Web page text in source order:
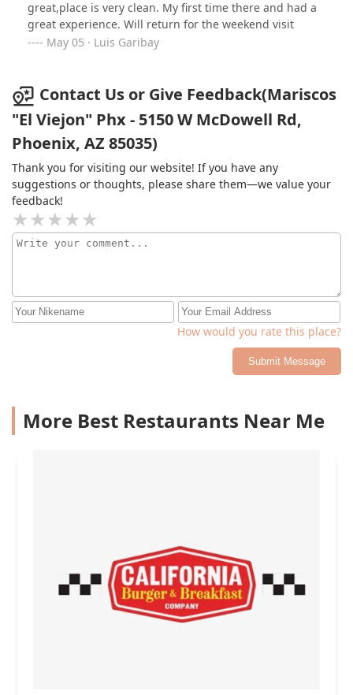
great,place is very clean. My first time there and had a
great experience. Will return for the weekend visit
May 05 · Luis Garibay
Contact Us or Give Feedback(Mariscos
"El Viejon" Phx - 5150 W McDowell Rd,
Phoenix, AZ 85035)
Thank you for visiting our website! If you have any
suggestions or thoughts, please share them—we value your
feedback!
How would you rate this place?
Submit Message
More Best Restaurants Near Me